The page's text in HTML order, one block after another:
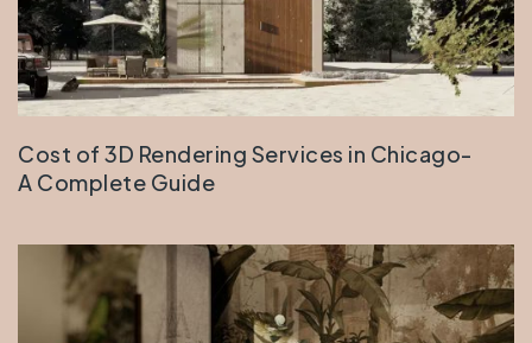
Cost of 3D Rendering Services in Chicago-
A Complete Guide